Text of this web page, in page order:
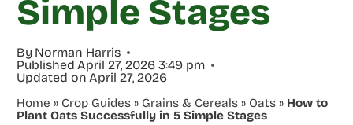
Simple Stages
By Norman Harris
Published April 27, 2026 3:49 pm
Updated on April 27, 2026
Home » Crop Guides» Grains & Cereals» Oats» How to
Plant Oats Successfully in 5 Simple Stages